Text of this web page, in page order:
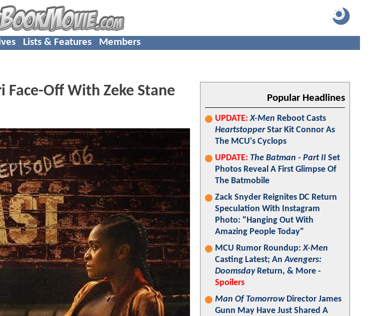
Lists & Features Members
Face-Off With Zeke Stane
Popular Headlines
UPDATE: X-Men Reboot Casts
HeartstopperStar Kit Connor As
The MCU's Cyclops
UPDATE: The Batman - Part II Set
Photos Reveal A First Glimpse Of
The Batmobile
Zack Snyder Reignites DC Return
Speculation With Instagram
Photo: "Hanging Out With
Amazing People Today"
MCU Rumor Roundup:X-Men
Casting Latest; AnAvengers:
DoomsdayReturn, & More -
Spoilers
Man Of TomorrowDirector James
Gunn May Have Just Shared A